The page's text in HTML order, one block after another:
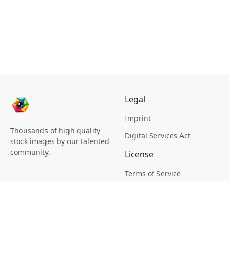
Thousands of high quality
stock images by our talented
community.
Legal
Imprint
Digital Services Act
License
Terms of Service